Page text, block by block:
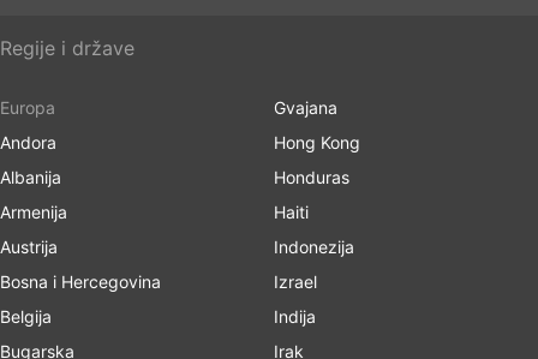
Regije i države
Europa
Andora
Albanija
Armenija
Austrija
Bosna i Hercegovina
Belgija
Bugarska
Gvajana
Hong Kong
Honduras
Haiti
Indonezija
Izrael
Indija
Irak